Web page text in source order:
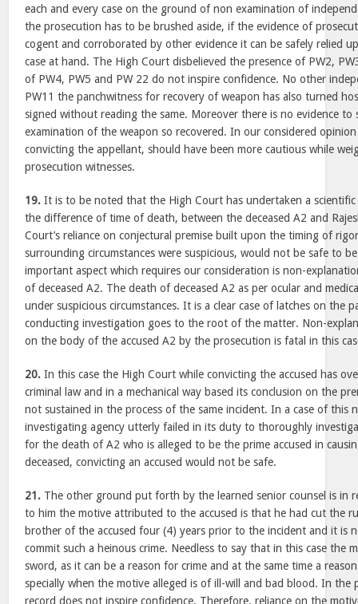
each and every case on the ground of non examination of
the prosecution has to be brushed aside, if the evidence of
cogent and corroborated by other evidence it can be safely relied
case at hand. The High Court disbelieved the presence of PW2,
of PW4, PW5 and PW 22 do not inspire confidence. No other
PW11 the panchwitness for recovery of weapon has also turned
signed without reading the same. Moreover there is no evidence to
examination of the weapon so recovered. In our considered
convicting the appellant, should have been more cautious while
prosecution witnesses.
19. It is to be noted that the High Court has undertaken a
the difference of time of death, between the deceased A2 and
Court’s reliance on conjectural premise built upon the timing of
surrounding circumstances were suspicious, would not be safe to
important aspect which requires our consideration is non-
of deceased A2. The death of deceased A2 as per ocular and
under suspicious circumstances. It is a clear case of latches on the
conducting investigation goes to the root of the matter. Non-
on the body of the accused A2 by the prosecution is fatal in this
20. In this case the High Court while convicting the accused has
criminal law and in a mechanical way based its conclusion on the
not sustained in the process of the same incident. In a case of this
investigating agency utterly failed in its duty to thoroughly
for the death of A2 who is alleged to be the prime accused in
deceased, convicting an accused would not be safe.
21. The other ground put forth by the learned senior counsel is in
to him the motive attributed to the accused is that he had cut the
brother of the accused four (4) years prior to the incident and it is
commit such a heinous crime. Needless to say that in this case the
sword, as it can be a reason for crime and at the same time a
specially when the motive alleged is of ill-will and bad blood. In the
record does not inspire confidence. Therefore, reliance on the